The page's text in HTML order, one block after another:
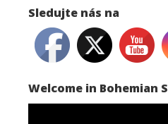
Sledujte nás na
Welcome in Bohemian